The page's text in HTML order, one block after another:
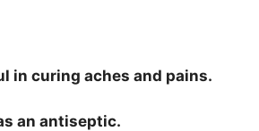
in curing aches and pains.
an antiseptic.